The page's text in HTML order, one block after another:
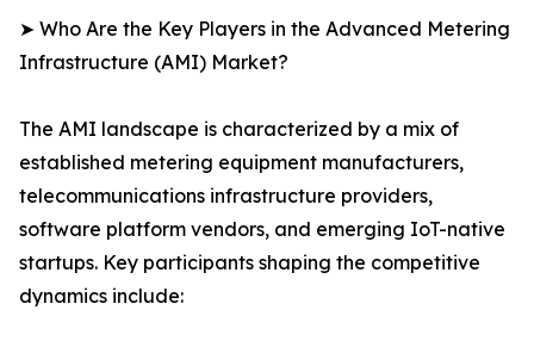
➤ Who Are the Key Players in the Advanced Metering
Infrastructure (AMI) Market?
The AMI landscape is characterized by a mix of
established metering equipment manufacturers,
telecommunications infrastructure providers,
software platform vendors, and emerging IoT-native
startups. Key participants shaping the competitive
dynamics include: